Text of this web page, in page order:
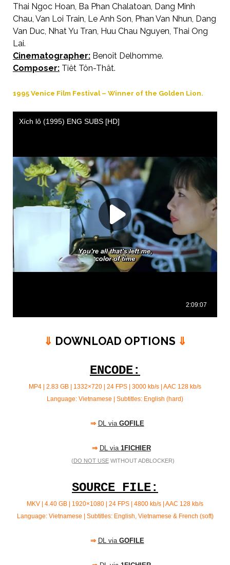
Thai Ngoc Hoan, Ba Phan Chalatoan, Dang Minh
Chau, Van Loi Train, Le Anh Son, Phan Van Nhun, Dang
Van Duc, Nhat Yu Tran, Huu Chau Nguyen, Thai Ong
Lai.
Cinematographer:Benoît Delhomme.
Composer:Tiêt Tôn-Thât.
1995 Venice Film Festival – Winner of the Golden Lion.
⇓ DOWNLOAD OPTIONS ⇓
ENCODE:
MP4 | 2.83 GB | 1332×720 | 24 FPS | 3000 kb/s | AAC 128 kb/s
Language: Vietnamese | Subtitles: English (hard)
⇒ DL via GOFILE
⇒ DL via 1FICHIER
(DO NOT USEWITHOUT ADBLOCKER)
SOURCE FILE:
MKV | 4.40 GB | 1920×1080 | 24 FPS | 4800 kb/s | AAC 128 kb/s
Language: Vietnamese | Subtitles: English, Vietnamese & French (soft)
⇒ DL via GOFILE